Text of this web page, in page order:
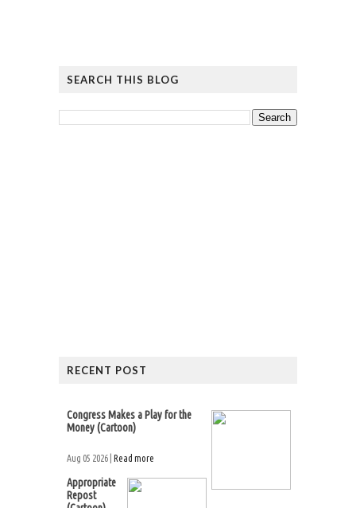
SEARCH THIS BLOG
RECENT POST
Congress Makes a Play for the
Money (Cartoon)
Aug 05 2026 | Read more
Appropriate
Repost